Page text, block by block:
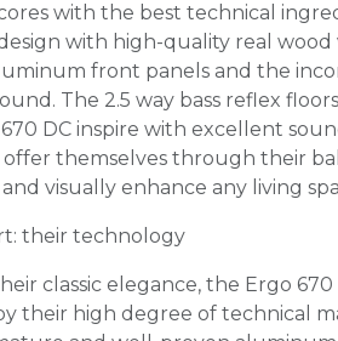
with the best technical
with high-quality real wood
front panels and the
The 2.5 way bass reflex
DC inspire with excellent
offer themselves through their
visually enhance any living
their technology
classic elegance, the Ergo 670
their high degree of technical